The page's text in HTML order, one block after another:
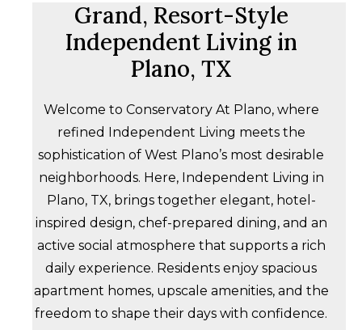
Grand, Resort-Style
Independent Living in
Plano, TX
Welcome to Conservatory At Plano, where
refined Independent Living meets the
sophistication of West Plano’s most desirable
neighborhoods. Here, Independent Living in
Plano, TX, brings together elegant, hotel-
inspired design, chef-prepared dining, and an
active social atmosphere that supports a rich
daily experience. Residents enjoy spacious
apartment homes, upscale amenities, and the
freedom to shape their days with confidence.